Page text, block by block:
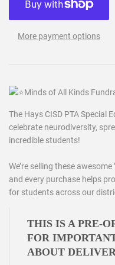
More payment options
Minds of All Kinds
The Hays CISD PTA Special
celebrate neurodiversity,
incredible students!
We’re selling these
and every purchase helps
for students across our
THIS IS A PRE-
FOR
ABOUT